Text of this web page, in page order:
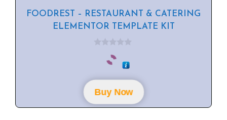
FOODREST – RESTAURANT & CATERING
ELEMENTOR TEMPLATE KIT
o
f
5Buy Now